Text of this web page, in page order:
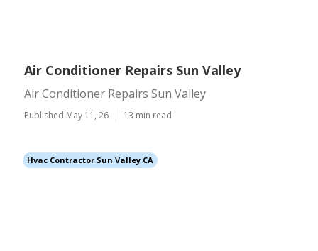
Air Conditioner Repairs Sun Valley
Air Conditioner Repairs Sun Valley
Published May 11, 26 13 min read
Hvac Contractor Sun Valley CA